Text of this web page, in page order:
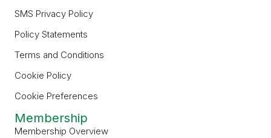
SMS Privacy Policy
Policy Statements
Terms and Conditions
Cookie Policy
Cookie Preferences
Membership
Membership Overview